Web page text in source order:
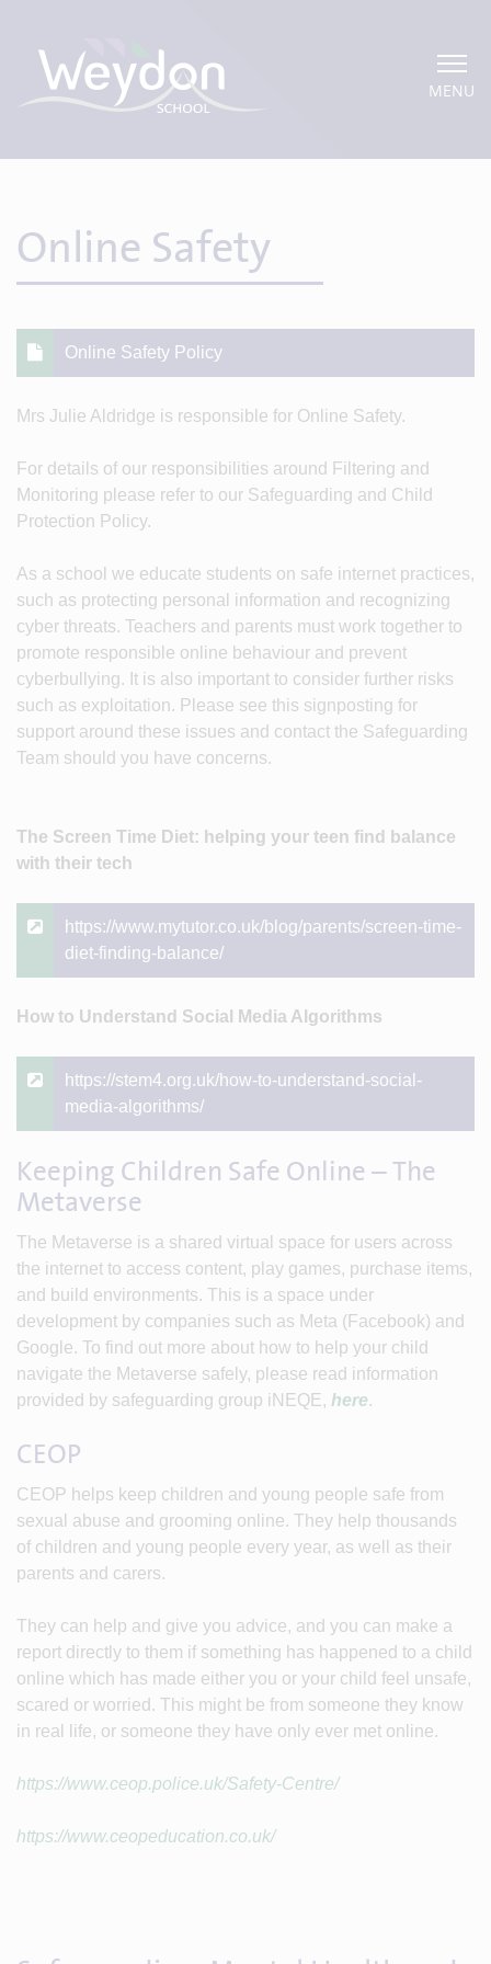
MENU
Online Safety
Online Safety Policy
Mrs Julie Aldridge is responsible for Online Safety.
For details of our responsibilities around Filtering and
Monitoring please refer to our Safeguarding and Child
Protection Policy.
As a school we educate students on safe internet practices,
such as protecting personal information and recognizing
cyber threats. Teachers and parents must work together to
promote responsible online behaviour and prevent
cyberbullying. It is also important to consider further risks
such as exploitation. Please see this signposting for
support around these issues and contact the Safeguarding
Team should you have concerns.
The Screen Time Diet: helping your teen find balance
with their tech
https://www.mytutor.co.uk/blog/parents/screen-time-
diet-finding-balance/
How to Understand Social Media Algorithms
https://stem4.org.uk/how-to-understand-social-
media-algorithms/
Keeping Children Safe Online – The
Metaverse
The Metaverse is a shared virtual space for users across
the internet to access content, play games, purchase items,
and build environments. This is a space under
development by companies such as Meta (Facebook) and
Google. To find out more about how to help your child
navigate the Metaverse safely, please read information
provided by safeguarding group iNEQE, here.
CEOP
CEOP helps keep children and young people safe from
sexual abuse and grooming online. They help thousands
of children and young people every year, as well as their
parents and carers.
They can help and give you advice, and you can make a
report directly to them if something has happened to a child
online which has made either you or your child feel unsafe,
scared or worried. This might be from someone they know
in real life, or someone they have only ever met online.
https://www.ceop.police.uk/Safety-Centre/
https://www.ceopeducation.co.uk/